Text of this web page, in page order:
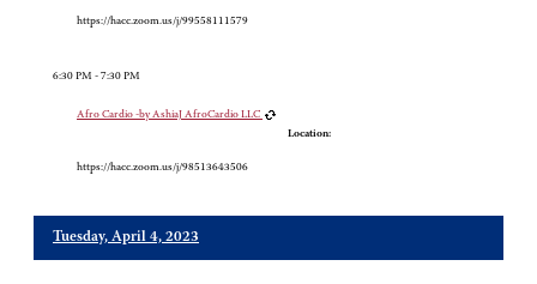
https://hacc.zoom.us/j/99558111579
6:30 PM - 7:30 PM
Afro Cardio -by AshiaJ AfroCardio LLC
Location:
https://hacc.zoom.us/j/98513643506
Tuesday, April 4, 2023